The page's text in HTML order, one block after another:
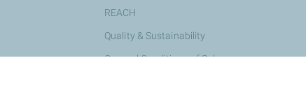
REACH
Quality & Sustainability
General Conditions of Sale